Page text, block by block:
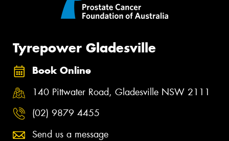
Tyrepower Gladesville
Book Online
140 Pittwater Road, Gladesville NSW 2111
(02) 9879 4455
Send us a message